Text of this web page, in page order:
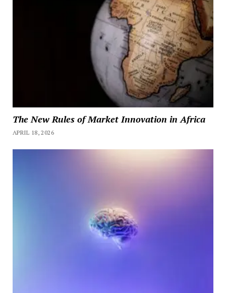
The New Rules of Market Innovation in Africa
APRIL 18, 2026